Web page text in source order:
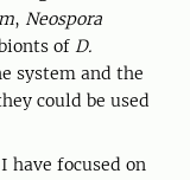
, Neospora
of D.
system and the
could be used
have focused on